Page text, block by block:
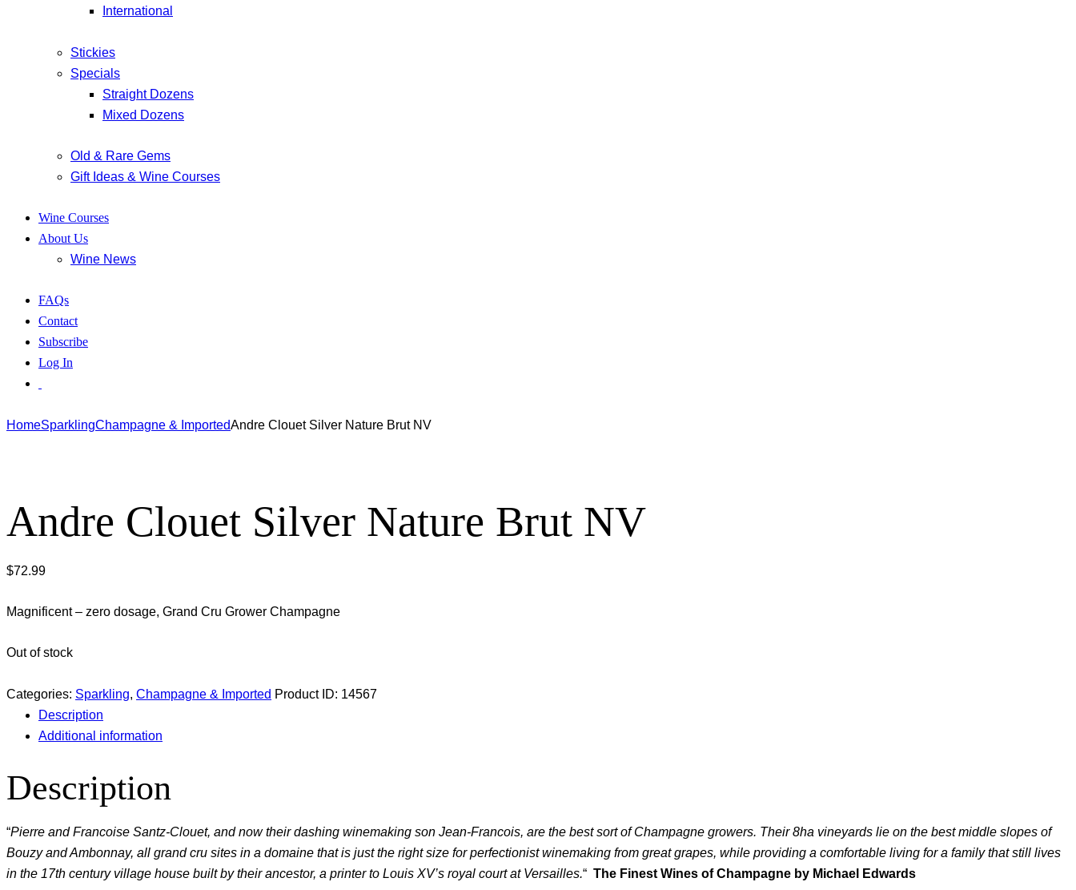
International
Stickies
Specials
Straight Dozens
Mixed Dozens
Old & Rare Gems
Gift Ideas & Wine Courses
Wine Courses
About Us
Wine News
FAQs
Contact
Subscribe
Log In
HomeSparklingChampagne & ImportedAndre Clouet Silver Nature Brut NV
Andre Clouet Silver Nature Brut NV
$72.99
Magnificent – zero dosage, Grand Cru Grower Champagne
Out of stock
Categories: Sparkling, Champagne & Imported Product ID: 14567
Description
Additional information
Description
“Pierre and Francoise Santz-Clouet, and now their dashing winemaking son Jean-Francois, are the best sort of Champagne growers. Their 8ha vineyards lie on the best middle slopes of
Bouzy and Ambonnay, all grand cru sites in a domaine that is just the right size for perfectionist winemaking from great grapes, while providing a comfortable living for a family that still lives
in the 17th century village house built by their ancestor, a printer to Louis XV’s royal court at Versailles.“ The Finest Wines of Champagne by Michael Edwards